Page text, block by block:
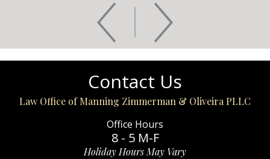
Contact Us
Law Office of Manning Zimmerman & Oliveira PLLC
Office Hours
8 - 5 M-F
Holiday Hours May Vary